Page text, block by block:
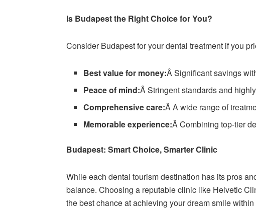
Is Budapest the Right Choice for You?
Consider Budapest for your dental treatment if you
Best value for money:Â Significant savings
Peace of mind:Â Stringent standards and
Comprehensive care:Â A wide range of
Memorable experience:Â Combining top-tier
Budapest: Smart Choice, Smarter Clinic
While each dental tourism destination has its pros
balance. Choosing a reputable clinic like Helvetic
the best chance at achieving your dream smile within